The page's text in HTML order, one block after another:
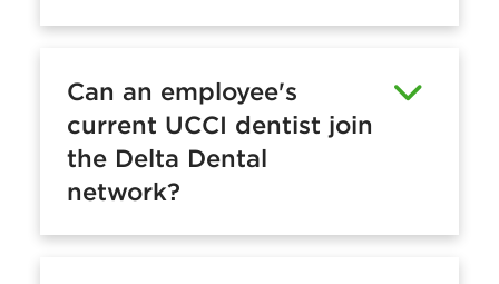
Can an employee's
current UCCI dentist join
the Delta Dental
network?